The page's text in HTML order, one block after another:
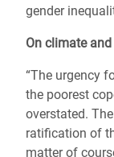
gender
On climate
“The urgency
the poorest
overstated.
ratification of
matter of